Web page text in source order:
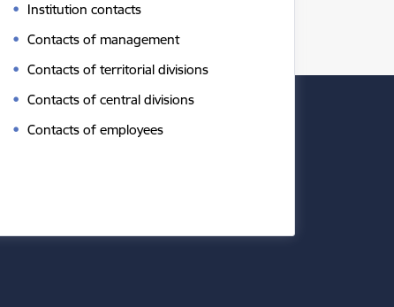
Institution contacts
Contacts of management
Contacts of territorial divisions
Contacts of central divisions
Contacts of employees